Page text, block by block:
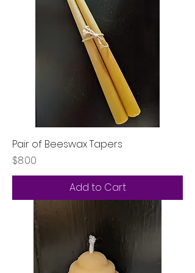
Pair of Beeswax Tapers
Price
$8.00
Add to Cart